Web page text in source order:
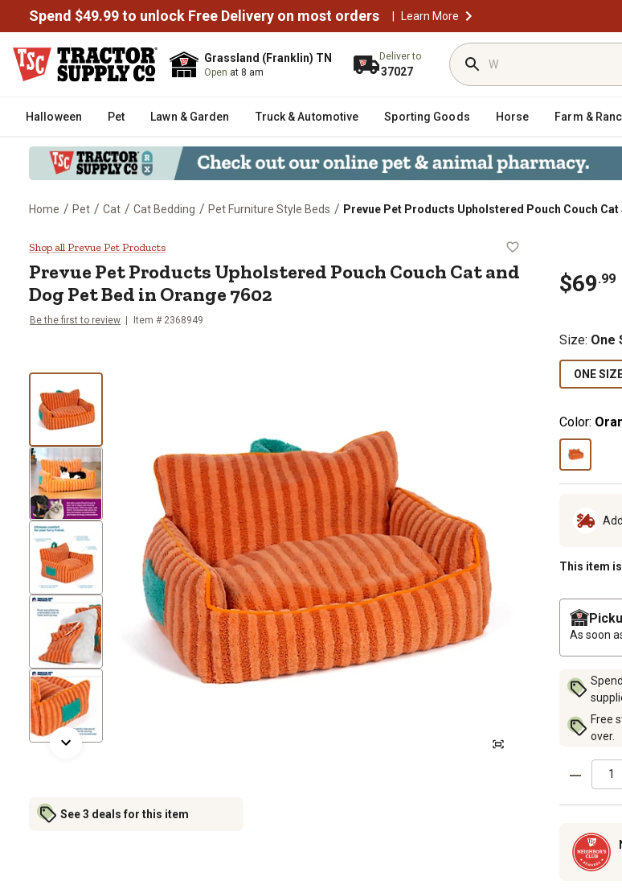
Spend $49.99 to unlock Free Delivery on most orders | Learn More
Grassland (Franklin) TN
Open at 8 am
Deliver to
37027
Halloween Pet Lawn & Garden Truck & Automotive Sporting Goods Horse Farm &
Home / Pet / Cat / Cat Bedding / Pet Furniture Style Beds / Prevue Pet Products Upholstered Pouch Couch Cat
Prevue Pet Products Upholstered Pouch Couch Cat and
Shop all Prevue Pet Products
Prevue Pet Products Upholstered Pouch Couch Cat and
Dog Pet Bed in Orange 7602
Be the first to review Item # 2368949
See 3 deals for this item
$69.99
Size: One
ONE
Color:
This item
As soon
Free
over.